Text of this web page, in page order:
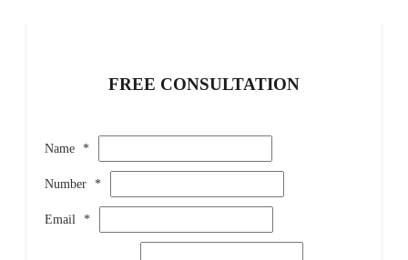
FREE CONSULTATION
Name *
Number *
Email *